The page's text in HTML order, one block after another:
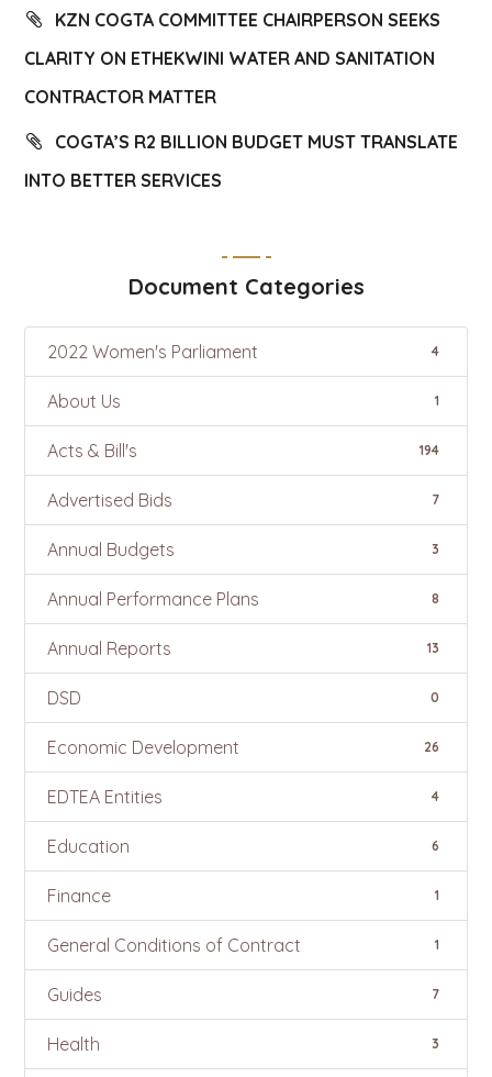
KZN COGTA COMMITTEE CHAIRPERSON SEEKS
CLARITY ON ETHEKWINI WATER AND SANITATION
CONTRACTOR MATTER
COGTA’S R2 BILLION BUDGET MUST TRANSLATE
INTO BETTER SERVICES
Document Categories
2022 Women's Parliament 4
About Us 1
Acts & Bill's 194
Advertised Bids 7
Annual Budgets 3
Annual Performance Plans 8
Annual Reports 13
DSD 0
Economic Development 26
EDTEA Entities 4
Education 6
Finance 1
General Conditions of Contract 1
Guides 7
Health 3